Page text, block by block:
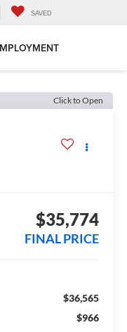
SAVED
Click to Open
$35,774
FINAL PRICE
$36,565
$966